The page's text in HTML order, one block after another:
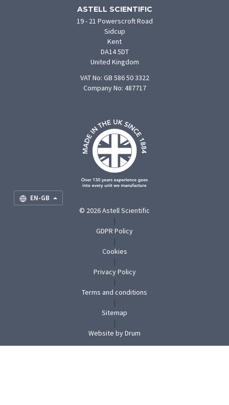
ASTELL SCIENTIFIC
19 - 21 Powerscroft Road
Sidcup
Kent
DA14 5DT
United Kingdom
VAT No: GB 586 50 3322
Company No: 487717
EN-GB
© 2026 Astell Scientific
|
GDPR Policy
|
Cookies
|
Privacy Policy
|
Terms and conditions
|
Sitemap
|
Website by Drum